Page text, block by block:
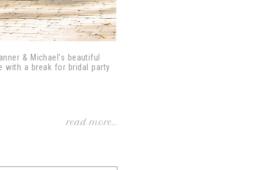
& Michael’s beautiful
with a break for bridal party
read more...